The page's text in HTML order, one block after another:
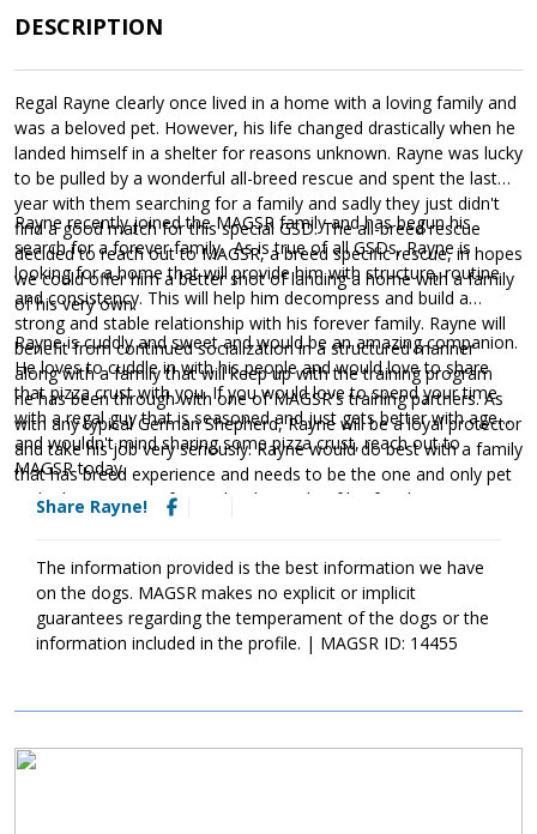
DESCRIPTION
Regal Rayne clearly once lived in a home with a loving family and
was a beloved pet. However, his life changed drastically when he
landed himself in a shelter for reasons unknown. Rayne was lucky
to be pulled by a wonderful all-breed rescue and spent the last
year with them searching for a family and sadly they just didn't
find a good match for this special GSD. The all-breed rescue
decided to reach out to MAGSR, a breed specific rescue, in hopes
we could offer him a better shot of landing a home with a family
of his very own.
Rayne recently joined the MAGSR family and has begun his
search for a forever family. As is true of all GSDs, Rayne is
looking for a home that will provide him with structure, routine
and consistency. This will help him decompress and build a
strong and stable relationship with his forever family. Rayne will
benefit from continued socialization in a structured manner
along with a family that will keep up with the training program
he has been through with one of MAGSR's training partners. As
with any typical German Shepherd, Rayne will be a loyal protector
and take his job very seriously. Rayne would do best with a family
that has breed experience and needs to be the one and only pet
in the home. He prefers to be the apple of his family's eye.
Rayne is cuddly and sweet and would be an amazing companion.
He loves to cuddle in with his people and would love to share
that pizza crust with you. If you would love to spend your time
with a regal guy that is seasoned and just gets better with age
and wouldn't mind sharing some pizza crust, reach out to
MAGSR today.
Share Rayne!
The information provided is the best information we have
on the dogs. MAGSR makes no explicit or implicit
guarantees regarding the temperament of the dogs or the
information included in the profile. | MAGSR ID: 14455
Image